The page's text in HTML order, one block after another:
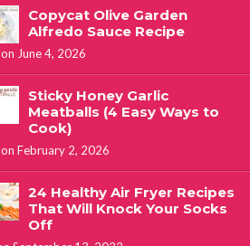
Copycat Olive Garden
Alfredo Sauce Recipe
June 4, 2026
Sticky Honey Garlic
Meatballs (4 Easy Ways to
Cook)
February 2, 2026
24 Healthy Air Fryer Recipes
That Will Knock Your Socks
Off